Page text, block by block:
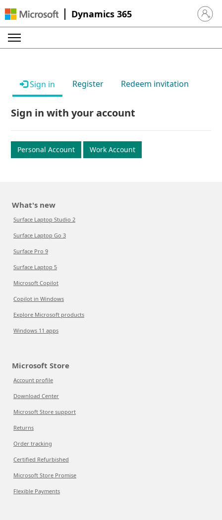
Dynamics 365 Sign in
Sign in Register Redeem invitation
Sign in with your account
Personal Account Work Account
What's new
Surface Laptop Studio 2
Surface Laptop Go 3
Surface Pro 9
Surface Laptop 5
Microsoft Copilot
Copilot in Windows
Explore Microsoft products
Windows 11 apps
Microsoft Store
Account profile
Download Center
Microsoft Store support
Returns
Order tracking
Certified Refurbished
Microsoft Store Promise
Flexible Payments